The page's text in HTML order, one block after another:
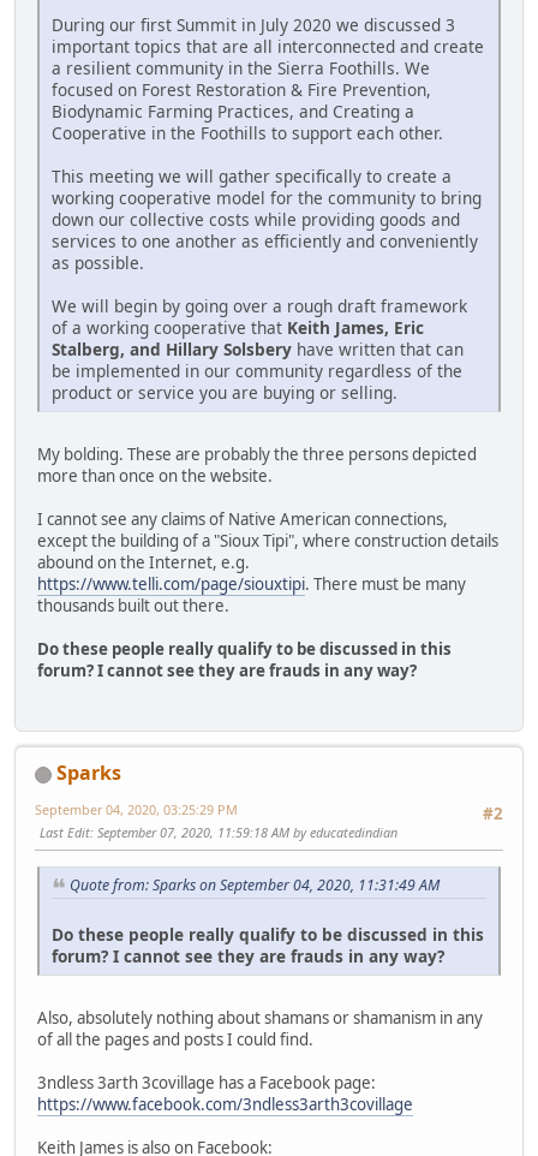
During our first Summit in July 2020 we discussed 3
important topics that are all interconnected and create
a resilient community in the Sierra Foothills. We
focused on Forest Restoration & Fire Prevention,
Biodynamic Farming Practices, and Creating a
Cooperative in the Foothills to support each other.
This meeting we will gather specifically to create a
working cooperative model for the community to bring
down our collective costs while providing goods and
services to one another as efficiently and conveniently
as possible.
We will begin by going over a rough draft framework
of a working cooperative that Keith James, Eric
Stalberg, and Hillary Solsbery have written that can
be implemented in our community regardless of the
product or service you are buying or selling.
My bolding. These are probably the three persons depicted
more than once on the website.
I cannot see any claims of Native American connections,
except the building of a "Sioux Tipi", where construction details
abound on the Internet, e.g.
https://www.telli.com/page/siouxtipi. There must be many
thousands built out there.
Do these people really qualify to be discussed in this
forum? I cannot see they are frauds in any way?
Sparks
#2
September 04, 2020, 03:25:29 PM
Last Edit: September 07, 2020, 11:59:18 AM by educatedindian
Quote from: Sparks on September 04, 2020, 11:31:49 AM
Do these people really qualify to be discussed in this
forum? I cannot see they are frauds in any way?
Also, absolutely nothing about shamans or shamanism in any
of all the pages and posts I could find.
3ndless 3arth 3covillage has a Facebook page:
https://www.facebook.com/3ndless3arth3covillage
Keith James is also on Facebook: